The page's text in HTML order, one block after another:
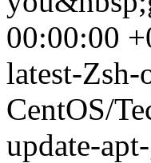
00:00:00
latest-Zsh-
CentOS/
update-